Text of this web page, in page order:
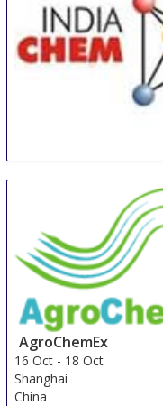
AgroChemEx
16 Oct - 18 Oct
Shanghai
China